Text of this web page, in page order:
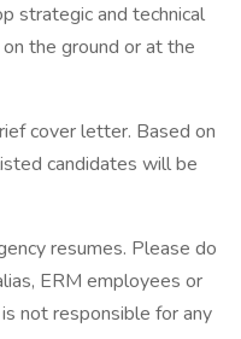
strategic and technical
the ground or at the
cover letter. Based on
candidates will be
resumes. Please do
ERM employees or
not responsible for any